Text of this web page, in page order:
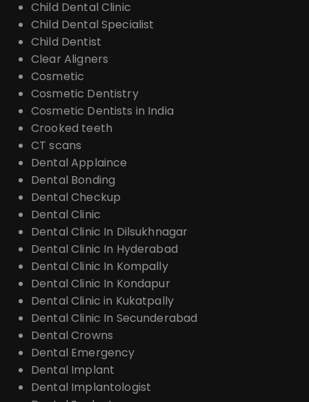
Child Dental Clinic
Child Dental Specialist
Child Dentist
Clear Aligners
Cosmetic
Cosmetic Dentistry
Cosmetic Dentists in India
Crooked teeth
CT scans
Dental Applaince
Dental Bonding
Dental Checkup
Dental Clinic
Dental Clinic In Dilsukhnagar
Dental Clinic In Hyderabad
Dental Clinic In Kompally
Dental Clinic In Kondapur
Dental Clinic in Kukatpally
Dental Clinic In Secunderabad
Dental Crowns
Dental Emergency
Dental Implant
Dental Implantologist